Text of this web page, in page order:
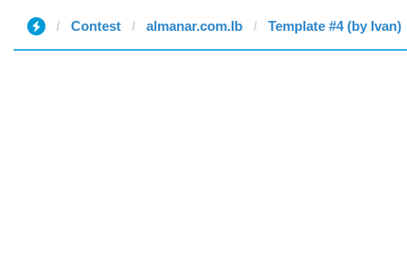
Contest almanar.com.lb Template #4 (by Ivan)